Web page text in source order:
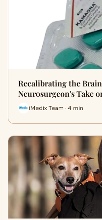
Recalibrating the
Neurosurgeon's Take
iMedix Team · 4 min